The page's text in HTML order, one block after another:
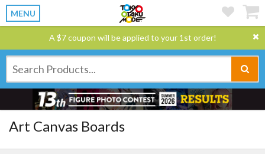
MENU
A $7 coupon will be applied to your 1st order!
Art Canvas Boards